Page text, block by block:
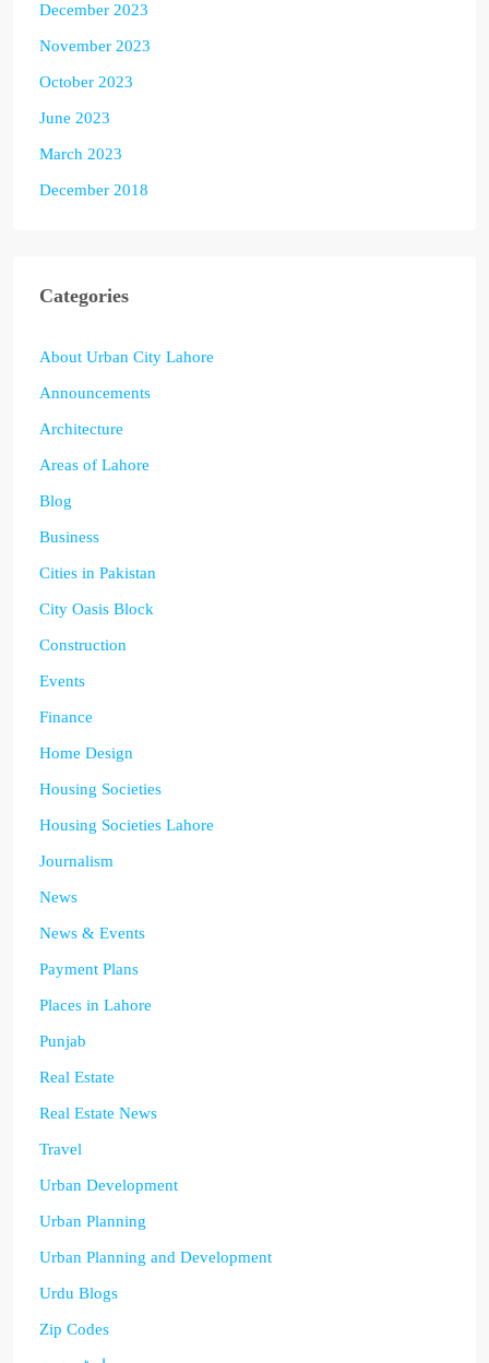
December 2023
November 2023
October 2023
June 2023
March 2023
December 2018
Categories
About Urban City Lahore
Announcements
Architecture
Areas of Lahore
Blog
Business
Cities in Pakistan
City Oasis Block
Construction
Events
Finance
Home Design
Housing Societies
Housing Societies Lahore
Journalism
News
News & Events
Payment Plans
Places in Lahore
Punjab
Real Estate
Real Estate News
Travel
Urban Development
Urban Planning
Urban Planning and Development
Urdu Blogs
Zip Codes